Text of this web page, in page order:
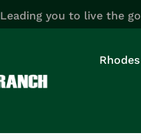
Leading you to live the